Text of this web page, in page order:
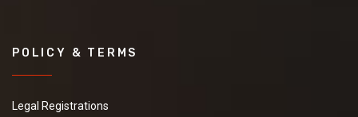
POLICY & TERMS
Legal Registrations